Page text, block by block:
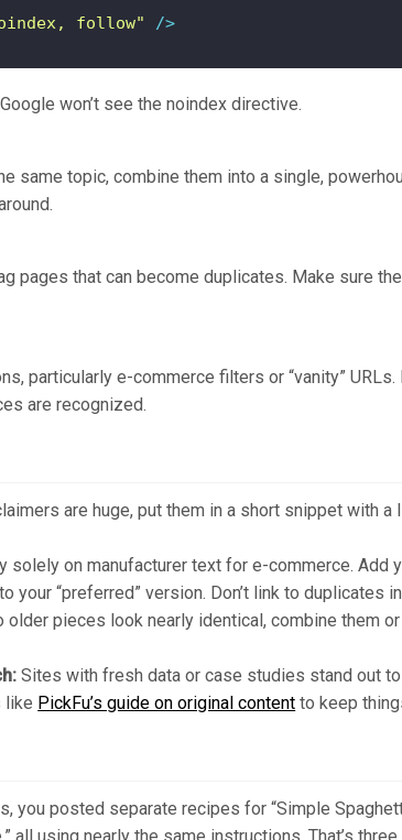
follow" />
won’t see the noindex directive.
same topic, combine them into a single,
pages that can become duplicates. Make sure
particularly e-commerce filters or “vanity” URLs.
are recognized.
are huge, put them in a short snippet with a
solely on manufacturer text for e-commerce. Add
your “preferred” version. Don’t link to duplicates
older pieces look nearly identical, combine them
Sites with fresh data or case studies stand out
like PickFu’s guide on original content to keep
you posted separate recipes for “Simple